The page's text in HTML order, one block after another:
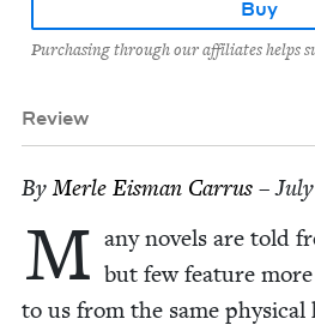
Buy
Purchasing through our affiliates helps
Review
ByMer­le Eis­man Carrus –
M any nov­els are told
but few fea­ture
to us from the same